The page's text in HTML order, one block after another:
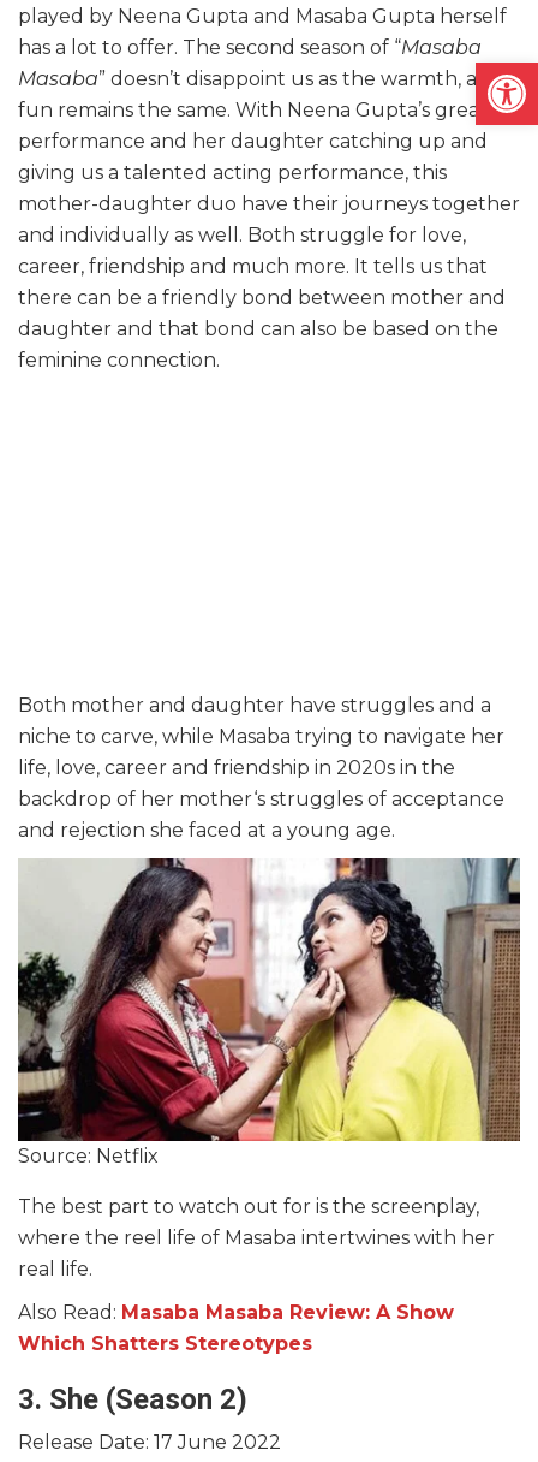
played by Neena Gupta and Masaba Gupta herself
has a lot to offer. The second season of “Masaba
Masaba” doesn’t disappoint us as the warmth, and
fun remains the same. With Neena Gupta’s great
performance and her daughter catching up and
giving us a talented acting performance, this
mother-daughter duo have their journeys together
and individually as well. Both struggle for love,
career, friendship and much more. It tells us that
there can be a friendly bond between mother and
daughter and that bond can also be based on the
feminine connection.
Both mother and daughter have struggles and a
niche to carve, while Masaba trying to navigate her
life, love, career and friendship in 2020s in the
backdrop of her mother‘s struggles of acceptance
and rejection she faced at a young age.
Source: Netflix
The best part to watch out for is the screenplay,
where the reel life of Masaba intertwines with her
real life.
Also Read: Masaba Masaba Review: A Show
Which Shatters Stereotypes
3. She (Season 2)
Release Date: 17 June 2022